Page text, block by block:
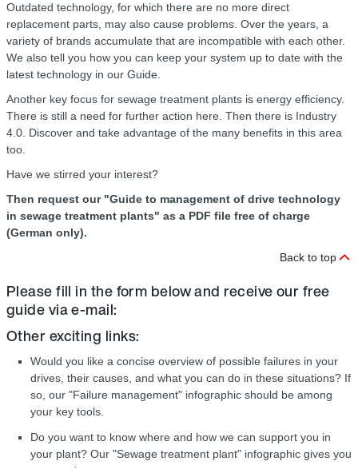
Outdated technology, for which there are no more direct
replacement parts, may also cause problems. Over the years, a
variety of brands accumulate that are incompatible with each other.
We also tell you how you can keep your system up to date with the
latest technology in our Guide.
Another key focus for sewage treatment plants is energy efficiency.
There is still a need for further action here. Then there is Industry
4.0. Discover and take advantage of the many benefits in this area
too.
Have we stirred your interest?
Then request our "Guide to management of drive technology
in sewage treatment plants" as a PDF file free of charge
(German only).
Back to top
Please fill in the form below and receive our free
guide via e-mail:
Other exciting links:
Would you like a concise overview of possible failures in your
drives, their causes, and what you can do in these situations? If
so, our "Failure management" infographic should be among
your key tools.
Do you want to know where and how we can support you in
your plant? Our "Sewage treatment plant" infographic gives you